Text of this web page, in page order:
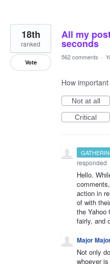
All my
seconds
18th
ranked
Vote
562 comments ·
How
Not at all
Critical
responded
Hello.
action in
of with
the Yahoo
fairly, and
Major
Not only
whoever